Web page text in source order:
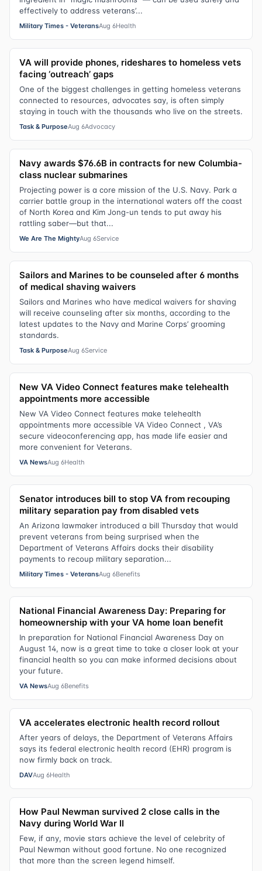
effectively to address veterans’...
Military Times - VeteransAug 6Health
VA will provide phones, rideshares to homeless vets
facing ‘outreach’ gaps
One of the biggest challenges in getting homeless veterans
connected to resources, advocates say, is often simply
staying in touch with the thousands who live on the streets.
Task & PurposeAug 6Advocacy
Navy awards $76.6B in contracts for new Columbia-
class nuclear submarines
Projecting power is a core mission of the U.S. Navy. Park a
carrier battle group in the international waters off the coast
of North Korea and Kim Jong-un tends to put away his
rattling saber—but that...
We Are The MightyAug 6Service
Sailors and Marines to be counseled after 6 months
of medical shaving waivers
Sailors and Marines who have medical waivers for shaving
will receive counseling after six months, according to the
latest updates to the Navy and Marine Corps’ grooming
standards.
Task & PurposeAug 6Service
New VA Video Connect features make telehealth
appointments more accessible
New VA Video Connect features make telehealth
appointments more accessible VA Video Connect , VA’s
secure videoconferencing app, has made life easier and
more convenient for Veterans.
VA NewsAug 6Health
Senator introduces bill to stop VA from recouping
military separation pay from disabled vets
An Arizona lawmaker introduced a bill Thursday that would
prevent veterans from being surprised when the
Department of Veterans Affairs docks their disability
payments to recoup military separation...
Military Times - VeteransAug 6Benefits
National Financial Awareness Day: Preparing for
homeownership with your VA home loan benefit
In preparation for National Financial Awareness Day on
August 14, now is a great time to take a closer look at your
financial health so you can make informed decisions about
your future.
VA NewsAug 6Benefits
VA accelerates electronic health record rollout
After years of delays, the Department of Veterans Affairs
says its federal electronic health record (EHR) program is
now firmly back on track.
DAVAug 6Health
How Paul Newman survived 2 close calls in the
Navy during World War II
Few, if any, movie stars achieve the level of celebrity of
Paul Newman without good fortune. No one recognized
that more than the screen legend himself.